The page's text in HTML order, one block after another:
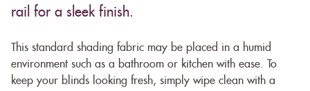
rail for a sleek finish.
This standard shading fabric may be placed in a humid
environment such as a bathroom or kitchen with ease. To
keep your blinds looking fresh, simply wipe clean with a